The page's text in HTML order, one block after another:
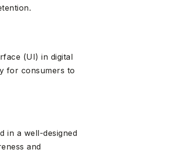
(UI) in digital
for consumers to
in a well-designed
and